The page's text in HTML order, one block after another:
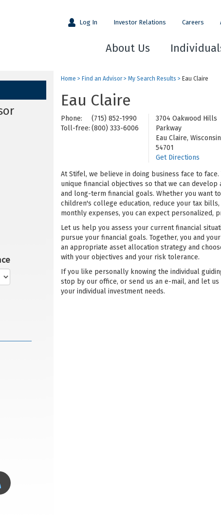
Log In Investor Relations Careers
About Us
Home > Find an Advisor > My Search Results > Eau Claire
Eau Claire
Phone:
(715) 852-1990
Toll-free: (800) 333-6006
3704 Oakwood Hills
Parkway
Eau Claire, Wisconsin
54701
Get Directions
At Stifel, we believe in doing business face to
unique financial objectives so that we can
and long-term financial goals. Whether you want
children's college education, reduce your tax
monthly expenses, you can expect personalized,
Let us help you assess your current financial
pursue your financial goals. Together, you and
an appropriate asset allocation strategy and
with your objectives and your risk tolerance.
If you like personally knowing the individual
stop by our office, or send us an e-mail, and let
your individual investment needs.